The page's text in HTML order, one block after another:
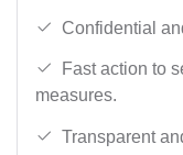
Confidential
Fast action to
measures.
Transparent